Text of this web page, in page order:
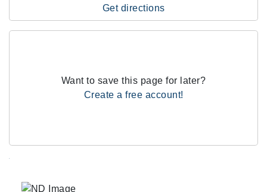
Get directions
Want to save this page for later?
Create a free account!